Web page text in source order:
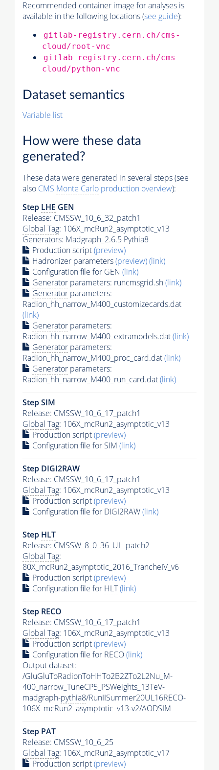
Recommended container image for analyses is
available in the following locations (see guide):
gitlab-registry.cern.ch/cms-
cloud/root-vnc
gitlab-registry.cern.ch/cms-
cloud/python-vnc
Dataset semantics
Variable list
How were these data
generated?
These data were generated in several steps (see
also CMS Monte Carlo production overview):
Step LHE GEN
Release: CMSSW_10_6_32_patch1
Global Tag: 106X_mcRun2_asymptotic_v13
Generators: Madgraph_2.6.5 Pythia8
Production script(preview)
Hadronizer parameters(preview)(link)
Configuration file for GEN (link)
Generator parameters: runcmsgrid.sh(link)
Generator parameters:
Radion_hh_narrow_M400_customizecards.dat
(link)
Generator parameters:
Radion_hh_narrow_M400_extramodels.dat(link)
Generator parameters:
Radion_hh_narrow_M400_proc_card.dat(link)
Generator parameters:
Radion_hh_narrow_M400_run_card.dat(link)
Step SIM
Release: CMSSW_10_6_17_patch1
Global Tag: 106X_mcRun2_asymptotic_v13
Production script(preview)
Configuration file for SIM (link)
Step DIGI2RAW
Release: CMSSW_10_6_17_patch1
Global Tag: 106X_mcRun2_asymptotic_v13
Production script(preview)
Configuration file for DIGI2RAW(link)
Step HLT
Release: CMSSW_8_0_36_UL_patch2
Global Tag:
80X_mcRun2_asymptotic_2016_TrancheIV_v6
Production script(preview)
Configuration file for HLT(link)
Step RECO
Release: CMSSW_10_6_17_patch1
Global Tag: 106X_mcRun2_asymptotic_v13
Production script(preview)
Configuration file for RECO(link)
Output dataset:
/GluGluToRadionToHHTo2B2ZTo2L2Nu_M-
400_narrow_TuneCP5_PSWeights_13TeV-
madgraph-pythia8/RunIISummer20UL16RECO-
106X_mcRun2_asymptotic_v13-v2/AODSIM
Step PAT
Release: CMSSW_10_6_25
Global Tag: 106X_mcRun2_asymptotic_v17
Production script(preview)